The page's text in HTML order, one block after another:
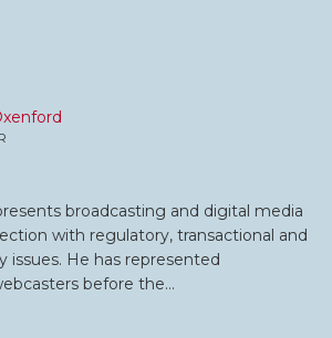
broadcasting and digital media
with regulatory, transactional and
issues. He has represented
before the…